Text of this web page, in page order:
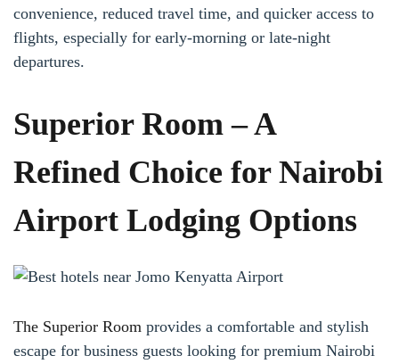
convenience, reduced travel time, and quicker access to
flights, especially for early-morning or late-night
departures.
Superior Room – A
Refined Choice for Nairobi
Airport Lodging Options
The Superior Room provides a comfortable and stylish
escape for business guests looking for premium Nairobi